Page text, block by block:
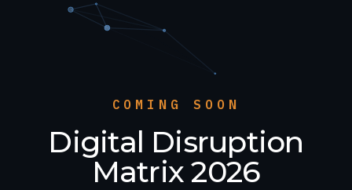
COMING SOON
Digital Disruption
Matrix 2026